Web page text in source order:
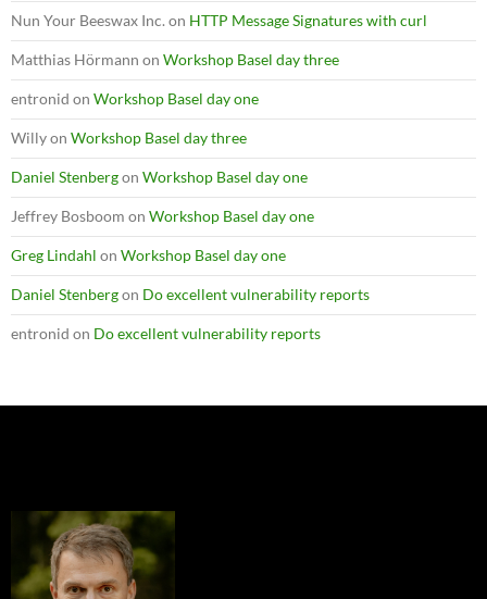
Nun Your Beeswax Inc. on HTTP Message Signatures with curl
Matthias Hörmann on Workshop Basel day three
entronid on Workshop Basel day one
Willyon Workshop Basel day three
Daniel Stenbergon Workshop Basel day one
Jeffrey Bosboom on Workshop Basel day one
Greg Lindahl on Workshop Basel day one
Daniel Stenbergon Do excellent vulnerability reports
entronid on Do excellent vulnerability reports